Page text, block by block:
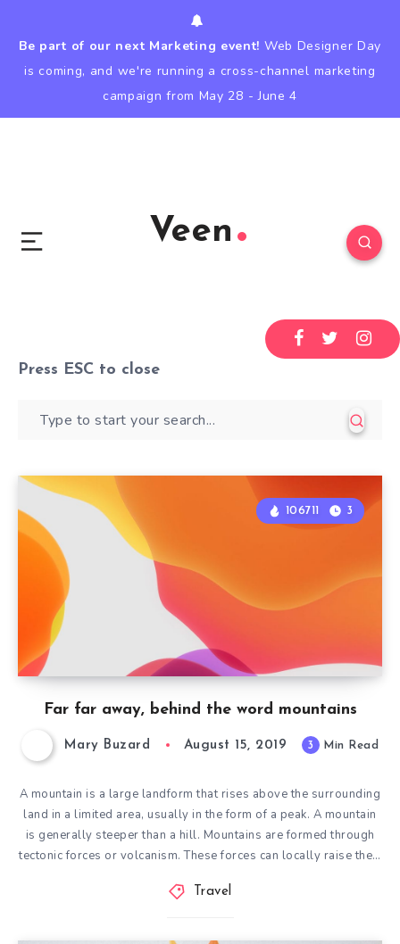
Be part of our next Marketing event! Web Designer Day
is coming, and we're running a cross-channel marketing
campaign from May 28 - June 4
Veen
Press ESC to close
Far far away, behind the word mountains
106711 3
Mary Buzard August 15, 2019 3 Min Read
A mountain is a large landform that rises above the surrounding
land in a limited area, usually in the form of a peak. A mountain
is generally steeper than a hill. Mountains are formed through
tectonic forces or volcanism. These forces can locally raise the…
Travel